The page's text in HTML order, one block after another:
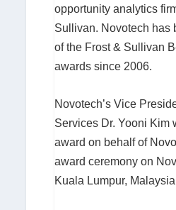
opportunity analytics
Sullivan. Novotech has
of the Frost & Sullivan
awards since 2006.
Novotech’s Vice
Services Dr. Yooni Kim
award on behalf of
award ceremony on
Kuala Lumpur,